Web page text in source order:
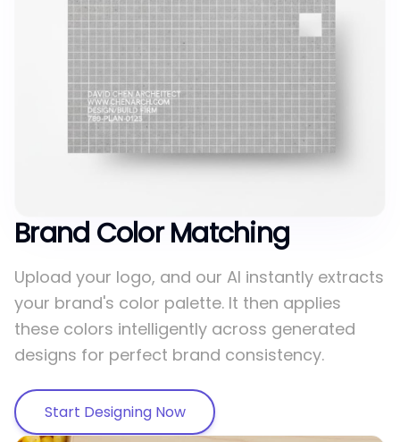
Brand Color Matching
Upload your logo, and our AI instantly extracts
your brand's color palette. It then applies
these colors intelligently across generated
designs for perfect brand consistency.
Start Designing Now